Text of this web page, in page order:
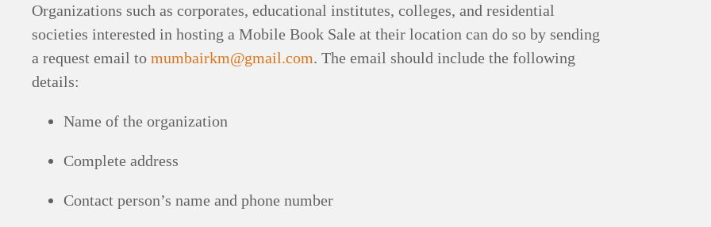
Organizations such as corporates, educational institutes, colleges, and residential
societies interested in hosting a Mobile Book Sale at their location can do so by sending
a request email tomumbairkm@gmail.com. The email should include the following
details:
Name of the organization
Complete address
Contact person’s name and phone number